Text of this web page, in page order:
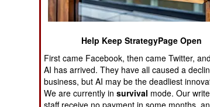
Naval Operations
Operations
Human Factors
May 10,
Hormuz
all of
The
quickly
Help Keep StrategyPage Open
First came Facebook, then came Twitter,
AI has arrived. They have all caused a
business, but AI may be the deadliest
We are currently insurvival mode. Our